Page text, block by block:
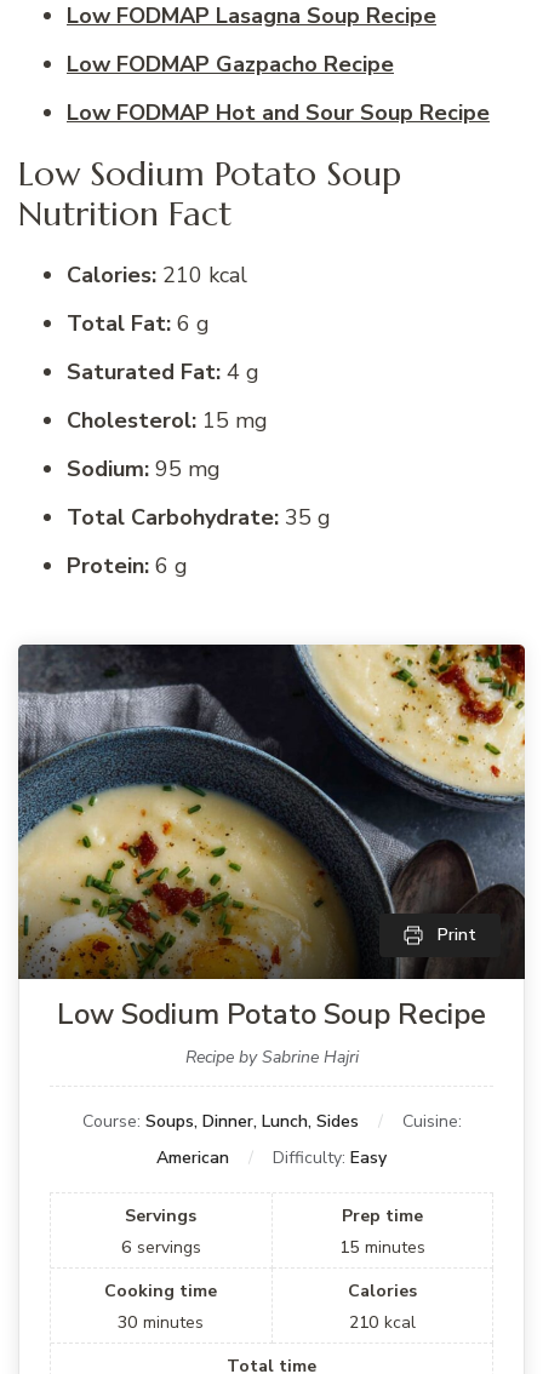
Low FODMAP Lasagna Soup Recipe
Low FODMAP Gazpacho Recipe
Low FODMAP Hot and Sour Soup Recipe
Low Sodium Potato Soup
Nutrition Fact
Calories: 210 kcal
Total Fat: 6 g
Saturated Fat: 4 g
Cholesterol: 15 mg
Sodium: 95 mg
Total Carbohydrate: 35 g
Protein: 6 g
Print
Low Sodium Potato Soup Recipe
Recipe by Sabrine Hajri
Course: Soups, Dinner, Lunch, Sides
Cuisine:
American
Difficulty: Easy
Servings
6 servings
Prep time
15 minutes
Cooking time
30 minutes
Calories
210 kcal
Total time